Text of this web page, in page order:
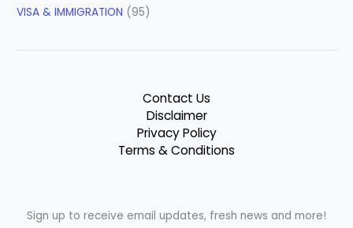
VISA & IMMIGRATION (95)
Contact Us
Disclaimer
Privacy Policy
Terms & Conditions
Sign up to receive email updates, fresh news and more!